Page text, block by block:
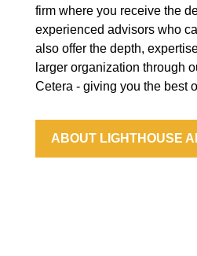
firm where you receive the
experienced advisors who
also offer the depth,
larger organization through
Cetera - giving you the best
ABOUT LIGHTHOUSE